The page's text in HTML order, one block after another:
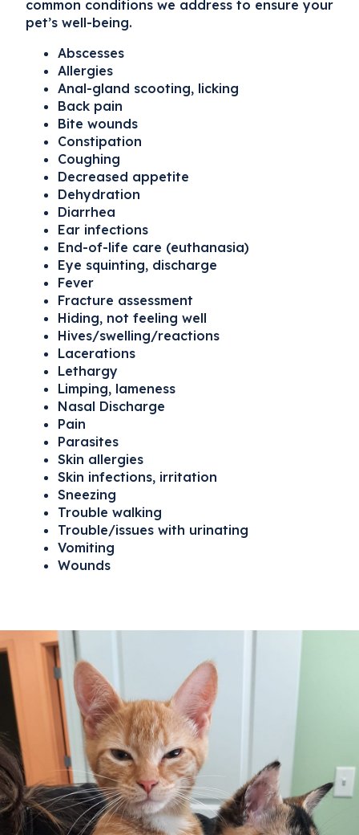
common conditions we address to ensure your
pet’s well-being.
Abscesses
Allergies
Anal-gland scooting, licking
Back pain
Bite wounds
Constipation
Coughing
Decreased appetite
Dehydration
Diarrhea
Ear infections
End-of-life care (euthanasia)
Eye squinting, discharge
Fever
Fracture assessment
Hiding, not feeling well
Hives/swelling/reactions
Lacerations
Lethargy
Limping, lameness
Nasal Discharge
Pain
Parasites
Skin allergies
Skin infections, irritation
Sneezing
Trouble walking
Trouble/issues with urinating
Vomiting
Wounds